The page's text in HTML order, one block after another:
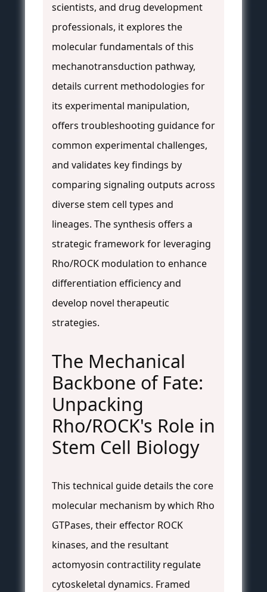
scientists, and drug development
professionals, it explores the
molecular fundamentals of this
mechanotransduction pathway,
details current methodologies for
its experimental manipulation,
offers troubleshooting guidance for
common experimental challenges,
and validates key findings by
comparing signaling outputs across
diverse stem cell types and
lineages. The synthesis offers a
strategic framework for leveraging
Rho/ROCK modulation to enhance
differentiation efficiency and
develop novel therapeutic
strategies.
The Mechanical
Backbone of Fate:
Unpacking
Rho/ROCK's Role in
Stem Cell Biology
This technical guide details the core
molecular mechanism by which Rho
GTPases, their effector ROCK
kinases, and the resultant
actomyosin contractility regulate
cytoskeletal dynamics. Framed